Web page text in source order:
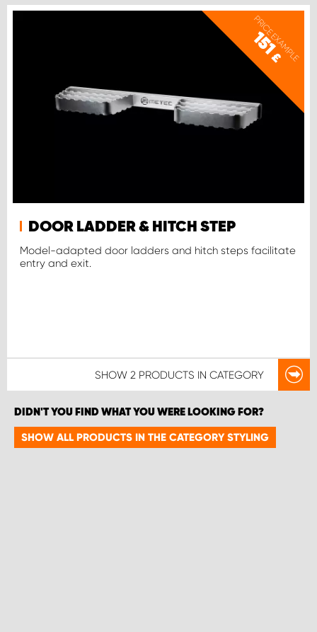
PRICE EXAMPLE
151
£
DOOR LADDER & HITCH STEP
Model-adapted door ladders and hitch steps facilitate
entry and exit.
SHOW 2 PRODUCTS IN CATEGORY
DIDN'T YOU FIND WHAT YOU WERE LOOKING FOR?
SHOW ALL PRODUCTS IN THE CATEGORY STYLING